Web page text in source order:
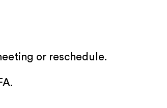
or reschedule.